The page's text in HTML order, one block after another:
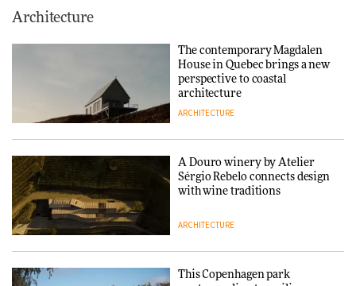
and neighbourhood life
ARCHITECTURE
collaboration finds a common
thread
DESIGN
Niels Bendtsen’s Limit Lounge
Chair
Architecture
The contemporary Magdalen
House in Quebec brings a new
perspective to coastal
architecture
ARCHITECTURE
A Douro winery by Atelier
Sérgio Rebelo connects design
with wine traditions
ARCHITECTURE
This Copenhagen park